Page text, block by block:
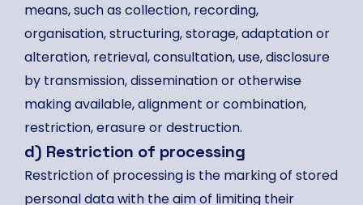
means, such as collection, recording,
organisation, structuring, storage, adaptation or
alteration, retrieval, consultation, use, disclosure
by transmission, dissemination or otherwise
making available, alignment or combination,
restriction, erasure or destruction.
d) Restriction of processing
Restriction of processing is the marking of stored
personal data with the aim of limiting their